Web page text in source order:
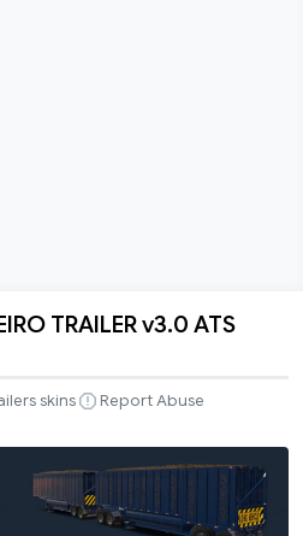
TRAILER v3.0 ATS
skins
Report Abuse